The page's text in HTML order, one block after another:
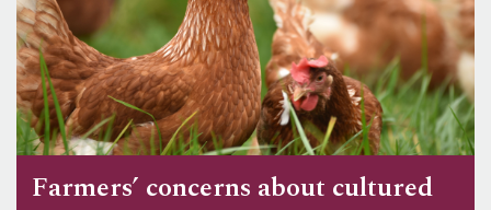
Farmers’ concerns about cultured